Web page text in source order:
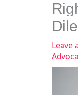
Leave